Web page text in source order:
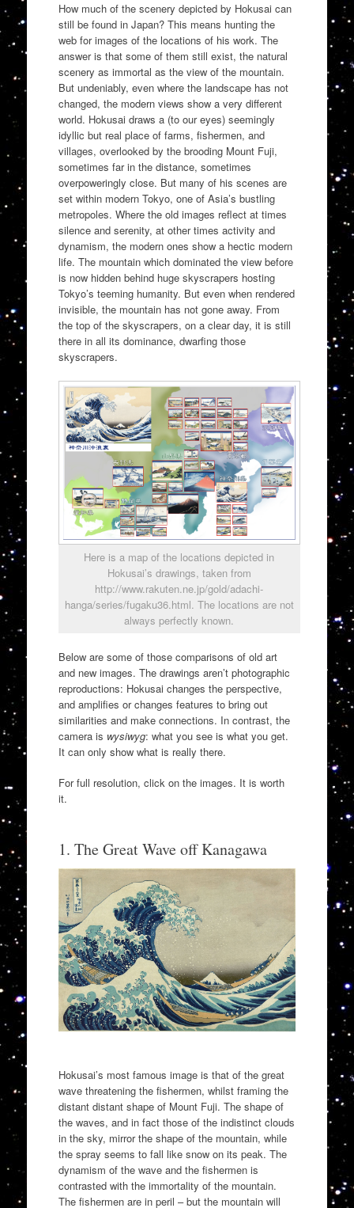
How much of the scenery depicted by Hokusai can
still be found in Japan? This means hunting the
web for images of the locations of his work. The
answer is that some of them still exist, the natural
scenery as immortal as the view of the mountain.
But undeniably, even where the landscape has not
changed, the modern views show a very different
world. Hokusai draws a (to our eyes) seemingly
idyllic but real place of farms, fishermen, and
villages, overlooked by the brooding Mount Fuji,
sometimes far in the distance, sometimes
overpoweringly close. But many of his scenes are
set within modern Tokyo, one of Asia’s bustling
metropoles. Where the old images reflect at times
silence and serenity, at other times activity and
dynamism, the modern ones show a hectic modern
life. The mountain which dominated the view before
is now hidden behind huge skyscrapers hosting
Tokyo’s teeming humanity. But even when rendered
invisible, the mountain has not gone away. From
the top of the skyscrapers, on a clear day, it is still
there in all its dominance, dwarfing those
skyscrapers.
Here is a map of the locations depicted in
Hokusai’s drawings, taken from
http://www.rakuten.ne.jp/gold/adachi-
hanga/series/fugaku36.html. The locations are not
always perfectly known.
Below are some of those comparisons of old art
and new images. The drawings aren’t photographic
reproductions: Hokusai changes the perspective,
and amplifies or changes features to bring out
similarities and make connections. In contrast, the
camera is wysiwyg: what you see is what you get.
It can only show what is really there.
For full resolution, click on the images. It is worth
it.
1. The Great Wave off Kanagawa
Hokusai’s most famous image is that of the great
wave threatening the fishermen, whilst framing the
distant distant shape of Mount Fuji. The shape of
the waves, and in fact those of the indistinct clouds
in the sky, mirror the shape of the mountain, while
the spray seems to fall like snow on its peak. The
dynamism of the wave and the fishermen is
contrasted with the immortality of the mountain.
The fishermen are in peril – but the mountain will